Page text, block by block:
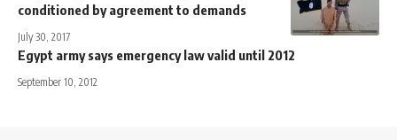
conditioned by agreement to demands
July 30, 2017
Egypt army says emergency law valid until 2012
September 10, 2012